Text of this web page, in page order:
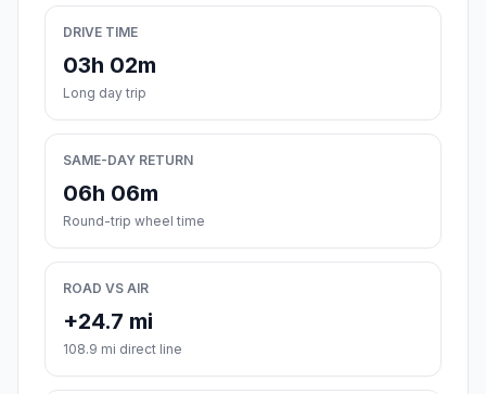
DRIVE TIME
03h 02m
Long day trip
SAME-DAY RETURN
06h 06m
Round-trip wheel time
ROAD VS AIR
+24.7 mi
108.9 mi direct line